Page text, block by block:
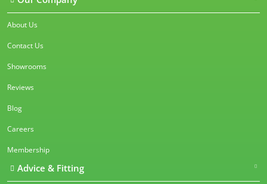
About Us
Contact Us
Showrooms
Reviews
Blog
Careers
Membership
Advice & Fitting